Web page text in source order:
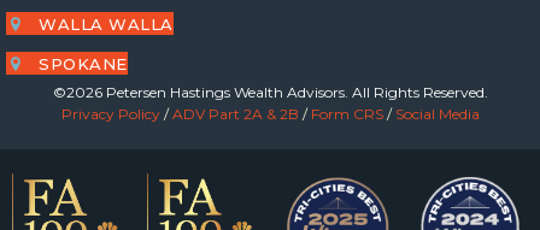
WALLA WALLA
SPOKANE
©2026 Petersen Hastings Wealth Advisors. All Rights Reserved.
Privacy Policy/ADV Part 2A & 2B / Form CRS/ Social Media